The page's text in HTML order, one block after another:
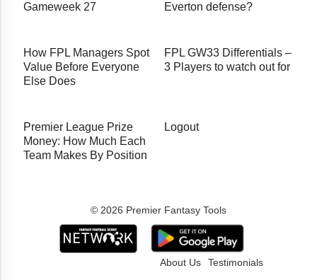
Gameweek 27
Everton defense?
How FPL Managers Spot
Value Before Everyone
Else Does
FPL GW33 Differentials –
3 Players to watch out for
Premier League Prize
Money: How Much Each
Team Makes By Position
Logout
© 2026 Premier Fantasy Tools
About Us Testimonials